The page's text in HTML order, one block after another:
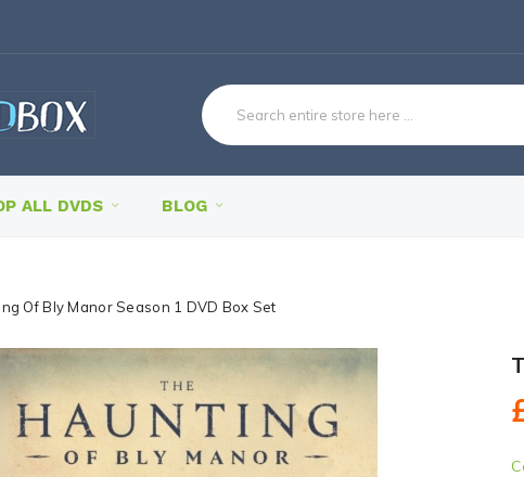
ALL DVDS BLOG
Of Bly Manor Season 1 DVD Box Set